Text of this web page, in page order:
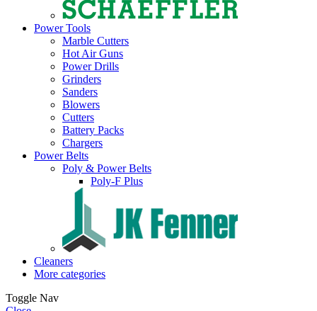
Power Tools
Marble Cutters
Hot Air Guns
Power Drills
Grinders
Sanders
Blowers
Cutters
Battery Packs
Chargers
Power Belts
Poly & Power Belts
Poly-F Plus
Cleaners
More categories
Toggle Nav